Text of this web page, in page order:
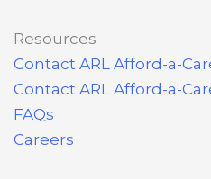
Resources
Contact ARL Afford-a-
Contact ARL Afford-a-
FAQs
Careers